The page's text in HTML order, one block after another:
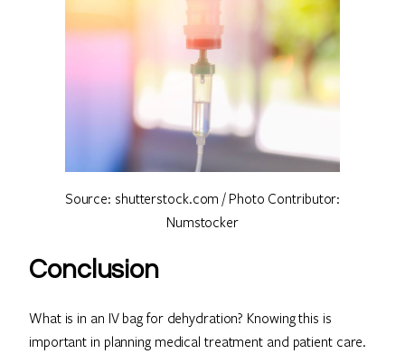
Source: shutterstock.com / Photo Contributor:
Numstocker
Conclusion
What is in an IV bag for dehydration? Knowing this is
important in planning medical treatment and patient care.